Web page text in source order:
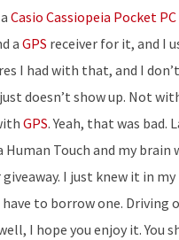
Casio Cassiopeia Pocket PC
aGPS receiver for it, and I
I had with that, and I
doesn’t show up. Not
GPS. Yeah, that was
Human Touch and my
I just knew it in
to borrow one. Driving
I hope you enjoy it.